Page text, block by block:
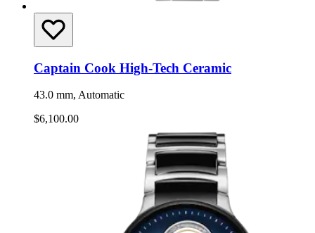
Captain Cook High-Tech Ceramic
43.0 mm, Automatic
$6,100.00